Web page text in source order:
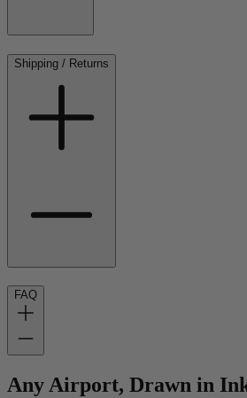
Shipping / Returns
FAQ
Any Airport, Drawn in